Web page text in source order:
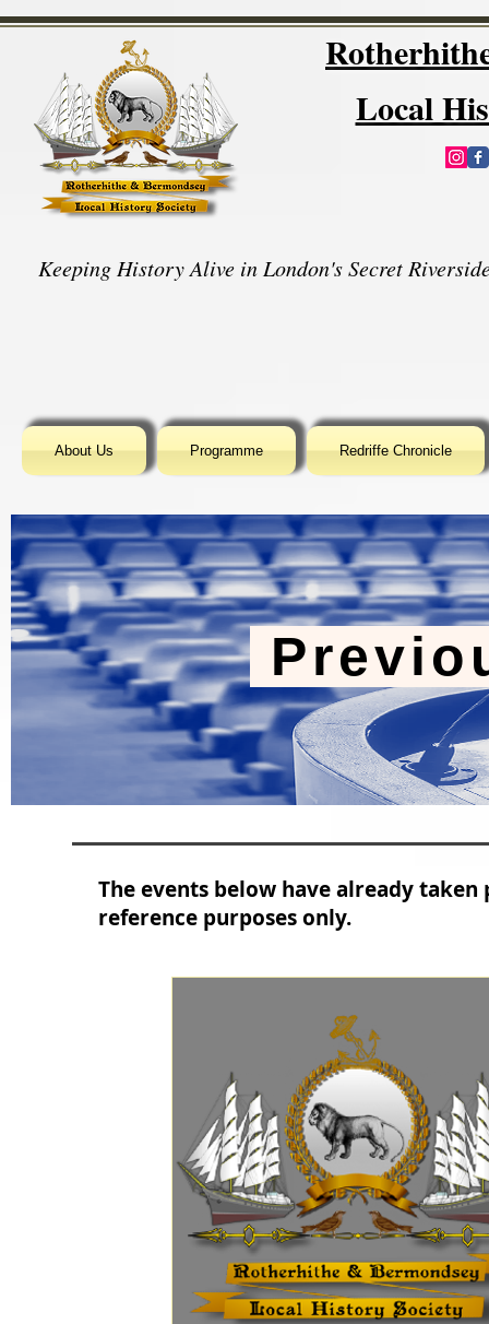
Local
Keeping History Alive in London's Secret
The events below have already
reference purposes only.
About Us Programme Redriffe Chronicle